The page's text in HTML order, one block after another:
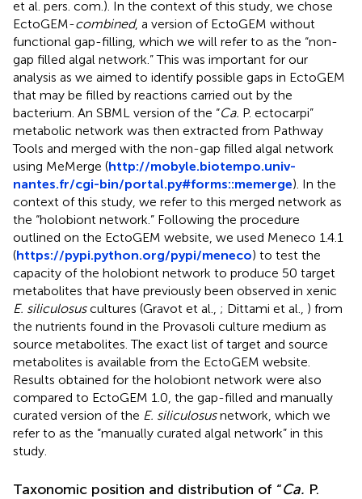
et al. pers. com.). In the context of this study, we chose
EctoGEM-combined, a version of EctoGEM without
functional gap-filling, which we will refer to as the “non-
gap filled algal network.” This was important for our
analysis as we aimed to identify possible gaps in EctoGEM
that may be filled by reactions carried out by the
bacterium. An SBML version of the “Ca. P. ectocarpi”
metabolic network was then extracted from Pathway
Tools and merged with the non-gap filled algal network
using MeMerge (http://mobyle.biotempo.univ-
nantes.fr/cgi-bin/portal.py#forms::memerge). In the
context of this study, we refer to this merged network as
the “holobiont network.” Following the procedure
outlined on the EctoGEM website, we used Meneco 1.4.1
(https://pypi.python.org/pypi/meneco) to test the
capacity of the holobiont network to produce 50 target
metabolites that have previously been observed in xenic
E. siliculosuscultures (Gravot et al., ; Dittami et al., ) from
the nutrients found in the Provasoli culture medium as
source metabolites. The exact list of target and source
metabolites is available from the EctoGEM website.
Results obtained for the holobiont network were also
compared to EctoGEM 1.0, the gap-filled and manually
curated version of the E. siliculosusnetwork, which we
refer to as the “manually curated algal network” in this
study.
Taxonomic position and distribution of “Ca. P.